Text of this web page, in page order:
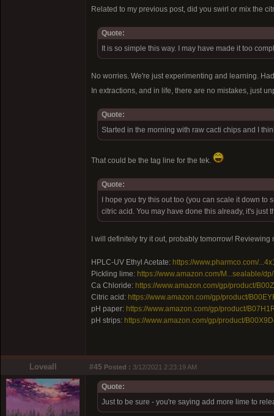
Related to my previous post, did you swirl or mix the
Quote:
It is so simple this way. I may have made it too
No worries. We're just experimenting and learning.
In extractions, and in life, there are no mistakes, just
Quote:
Started in the morning with raw cacti chips and I
That could be the tag line for the tek.
Quote:
I hope you try this out too (you can scale it down
citric acid. You may have done this already, it's just
I will definitely try it out, probably tomorrow!
HPLC-UV Ethyl Acetate: https://www.pharmco.com/
Pickling lime: https://www.amazon.com/M...sealable/
Ca Chloride: https://www.amazon.com/gp/product/
Citric acid: https://www.amazon.com/gp/product/
pH paper: https://www.amazon.com/gp/product/
pH strips: https://www.amazon.com/gp/product/
Loveall #45 Posted : 3/12/2021 2:23:19 AM
Quote:
Just to be sure - you're saying add more lime to